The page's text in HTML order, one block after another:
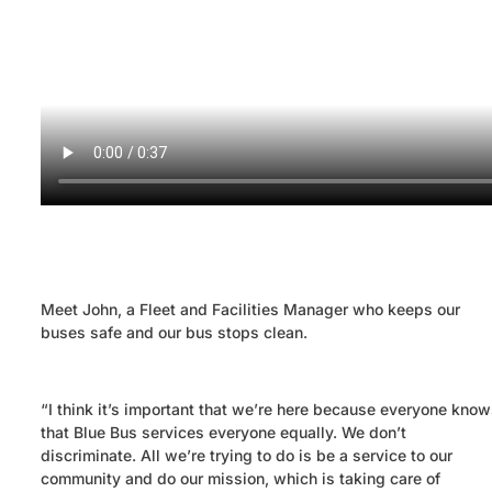
Meet John, a Fleet and Facilities Manager who keeps our
buses safe and our bus stops clean.
“I think it’s important that we’re here because everyone
that Blue Bus services everyone equally. We don’t
discriminate. All we’re trying to do is be a service to our
community and do our mission, which is taking care of